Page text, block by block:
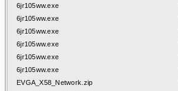
6jr105ww.exe
6jr105ww.exe
6jr105ww.exe
6jr105ww.exe
6jr105ww.exe
6jr105ww.exe
EVGA_X58_Network.zip